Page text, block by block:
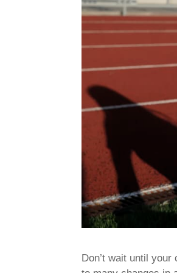
Don’t wait until